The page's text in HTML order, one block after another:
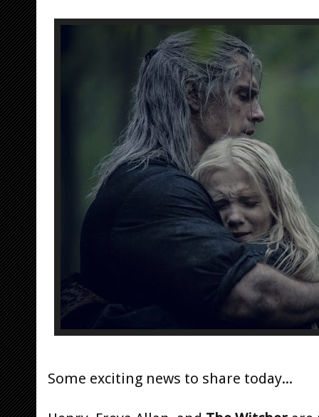
Some exciting news to share today...